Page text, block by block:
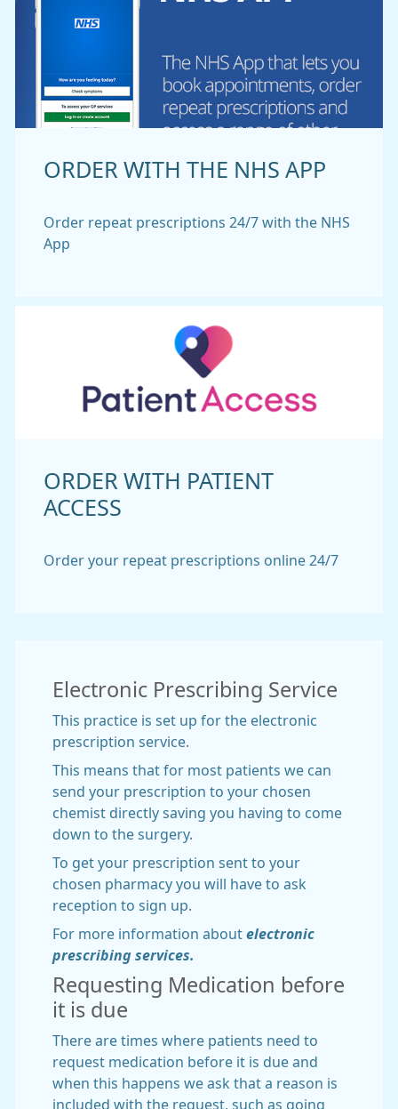
ORDER WITH THE NHS APP
Order repeat prescriptions 24/7 with the NHS
App
ORDER WITH PATIENT
ACCESS
Order your repeat prescriptions online 24/7
Electronic Prescribing Service
This practice is set up for the electronic
prescription service.
This means that for most patients we can
send your prescription to your chosen
chemist directly saving you having to come
down to the surgery.
To get your prescription sent to your
chosen pharmacy you will have to ask
reception to sign up.
For more information about electronic
prescribing services.
Requesting Medication before
it is due
There are times where patients need to
request medication before it is due and
when this happens we ask that a reason is
included with the request, such as going